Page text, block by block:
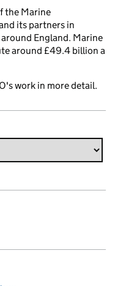
the Marine
its partners in
England. Marine
around £49.4 billion a
work in more detail.